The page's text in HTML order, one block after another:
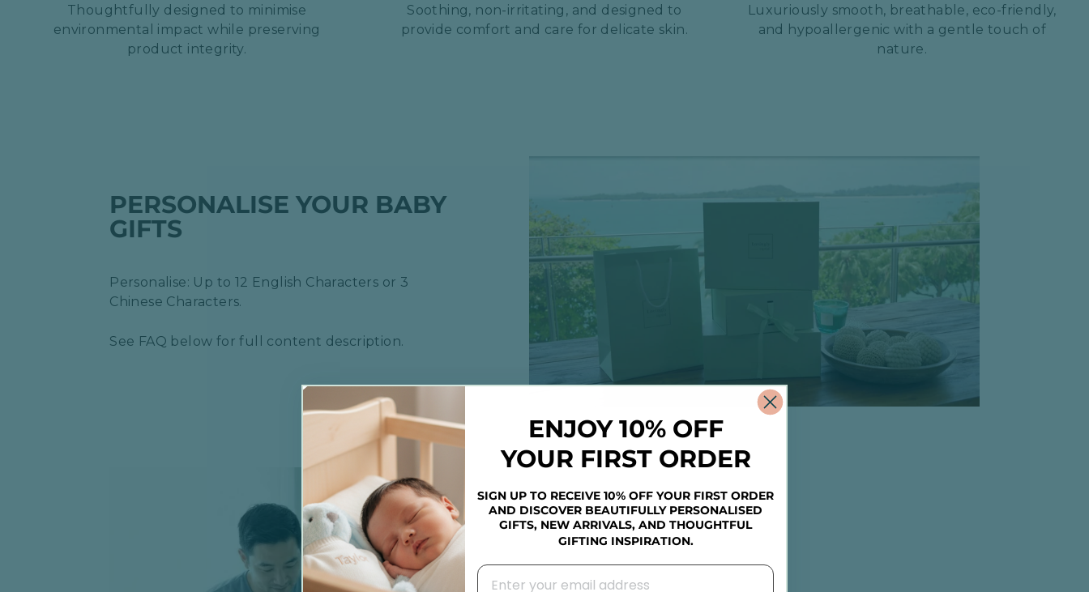
Thoughtfully designed to minimise
environmental impact while preserving
product integrity.
Soothing, non-irritating, and designed to
provide comfort and care for delicate skin.
Luxuriously smooth, breathable, eco-friendly,
and hypoallergenic with a gentle touch of
nature.
PERSONALISE YOUR BABY
GIFTS
Personalise: Up to 12 English Characters or 3
Chinese Characters.
See FAQ below for full content description.
ENJOY 10% OFF
YOUR FIRST ORDER
SIGN UP TO RECEIVE 10% OFF YOUR FIRST ORDER
AND DISCOVER BEAUTIFULLY PERSONALISED
GIFTS, NEW ARRIVALS, AND THOUGHTFUL
GIFTING INSPIRATION.